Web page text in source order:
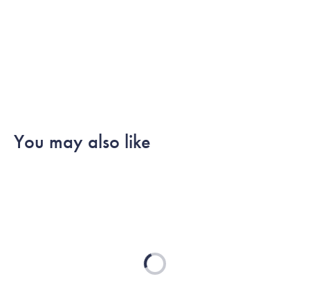
You may also like
Loading...